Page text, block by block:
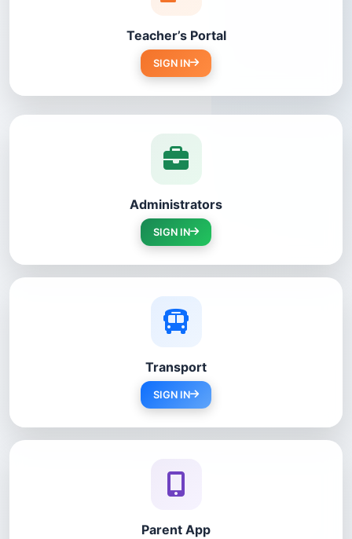
Teacher’s Portal
SIGN IN
Administrators
SIGN IN
Transport
SIGN IN
Parent App